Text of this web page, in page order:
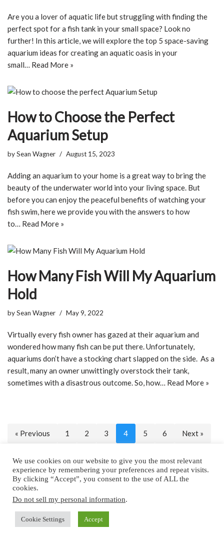
Are you a lover of aquatic life but struggling with finding the
perfect spot for a fish tank in your small space? Look no
further! In this article, we will explore the top 5 space-saving
aquarium ideas for creating an aquatic oasis in your
small… Read More »
How to Choose the Perfect
Aquarium Setup
bySean Wagner August 15, 2023
Adding an aquarium to your home is a great way to bring the
beauty of the underwater world into your living space. But
before you can enjoy the peaceful benefits of watching your
fish swim, here we provide you with the answers to how
to… Read More »
How Many Fish Will My Aquarium
Hold
bySean Wagner May 9, 2022
Virtually every fish owner has gazed at their aquarium and
wondered how many fish can be put there. Unfortunately,
aquariums don’t have a stocking chart slapped on the side. As a
result, many an owner unwittingly overstock their tank,
sometimes with a disastrous outcome. So, how… Read More »
« Previous 1 2 3 4 5 6 Next »
Home About Privacy Policy
Contact
Copyright © 2025 by All Aquarium Info
Copyright © 2022 by
We use cookies on our website to give you the most relevant
experience by remembering your preferences and repeat visits.
By clicking “Accept”, you consent to the use of ALL the
cookies.
Do not sell my personal information.
Cookie Settings Accept